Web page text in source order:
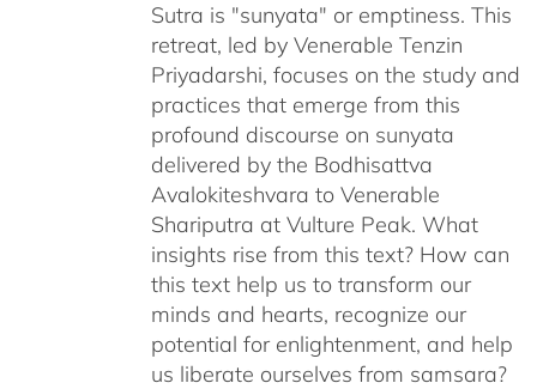
Sutra is "sunyata" or emptiness. This
retreat, led by Venerable Tenzin
Priyadarshi, focuses on the study and
practices that emerge from this
profound discourse on sunyata
delivered by the Bodhisattva
Avalokiteshvara to Venerable
Shariputra at Vulture Peak. What
insights rise from this text? How can
this text help us to transform our
minds and hearts, recognize our
potential for enlightenment, and help
us liberate ourselves from samsara?